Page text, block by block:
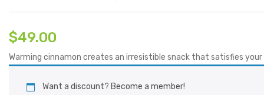
$49.00
Warming cinnamon creates an irresistible snack that satisfies your
Want a discount? Become a member!